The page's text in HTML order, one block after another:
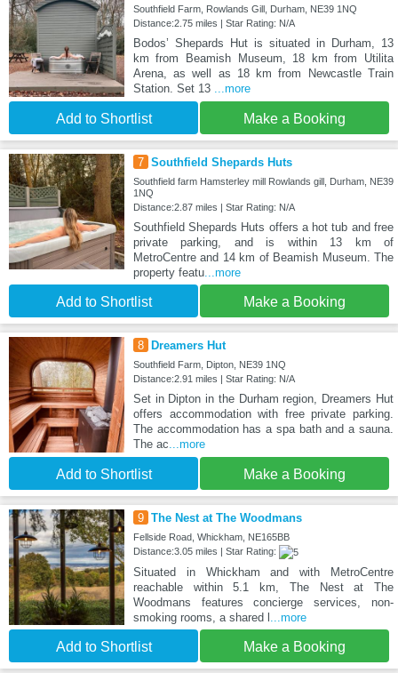
Southfield Farm, Rowlands Gill, Durham, NE39 1NQ
Distance:2.75 miles | Star Rating: N/A
Bodos’ Shepards Hut is situated in Durham, 13
km from Beamish Museum, 18 km from Utilita
Arena, as well as 18 km from Newcastle Train
Station. Set 13 ...more
Add to Shortlist Make a Booking
7 Southfield Shepards Huts
Southfield farm Hamsterley mill Rowlands gill, Durham, NE39
1NQ
Distance:2.87 miles | Star Rating: N/A
Southfield Shepards Huts offers a hot tub and free
private parking, and is within 13 km of
MetroCentre and 14 km of Beamish Museum. The
property featu...more
Add to Shortlist Make a Booking
8 Dreamers Hut
Southfield Farm, Dipton, NE39 1NQ
Distance:2.91 miles | Star Rating: N/A
Set in Dipton in the Durham region, Dreamers Hut
offers accommodation with free private parking.
The accommodation has a spa bath and a sauna.
The ac...more
Add to Shortlist Make a Booking
9 The Nest at The Woodmans
Fellside Road, Whickham, NE165BB
Distance:3.05 miles | Star Rating:
Situated in Whickham and with MetroCentre
reachable within 5.1 km, The Nest at The
Woodmans features concierge services, non-
smoking rooms, a shared l ...more
Add to Shortlist Make a Booking